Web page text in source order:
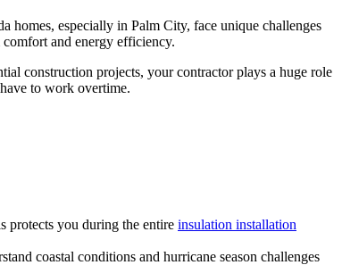
especially in Palm City, face unique challenges
and energy efficiency.
construction projects, your contractor plays a huge role
to work overtime.
protects you during the entire insulation installation
coastal conditions and hurricane season challenges